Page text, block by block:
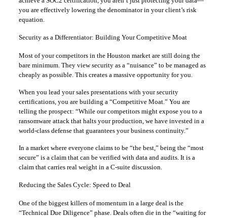
you are effectively lowering the denominator in your client’s risk
equation.
Security as a Differentiator: Building Your Competitive Moat
Most of your competitors in the Houston market are still doing the
bare minimum. They view security as a “nuisance” to be managed as
cheaply as possible. This creates a massive opportunity for you.
When you lead your sales presentations with your security
certifications, you are building a “Competitive Moat.” You are
telling the prospect: “While our competitors might expose you to a
ransomware attack that halts your production, we have invested in a
world-class defense that guarantees your business continuity.”
In a market where everyone claims to be “the best,” being the “most
secure” is a claim that can be verified with data and audits. It is a
claim that carries real weight in a C-suite discussion.
Reducing the Sales Cycle: Speed to Deal
One of the biggest killers of momentum in a large deal is the
“Technical Due Diligence” phase. Deals often die in the “waiting for